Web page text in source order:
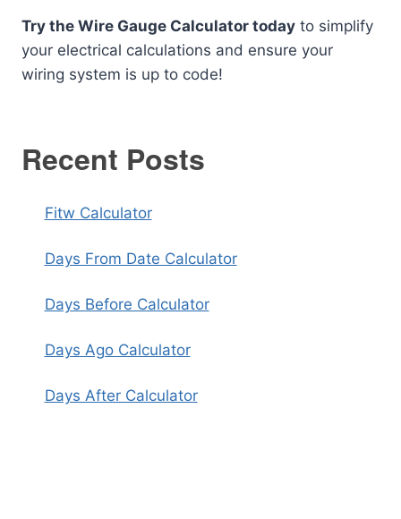
Try the Wire Gauge Calculator today to simplify
your electrical calculations and ensure your
wiring system is up to code!
Recent Posts
Fitw Calculator
Days From Date Calculator
Days Before Calculator
Days Ago Calculator
Days After Calculator